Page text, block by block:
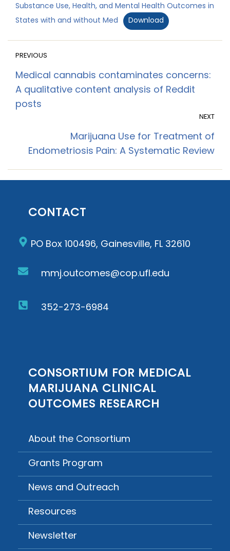
Substance Use, Health, and Mental Health Outcomes in
States with and without Med
Download
PREVIOUS
Medical cannabis contaminates concerns:
A qualitative content analysis of Reddit
posts
NEXT
Marijuana Use for Treatment of
Endometriosis Pain: A Systematic Review
CONTACT
PO Box 100496, Gainesville, FL 32610
mmj.outcomes@cop.ufl.edu
352-273-6984
CONSORTIUM FOR MEDICAL
MARIJUANA CLINICAL
OUTCOMES RESEARCH
About the Consortium
Grants Program
News and Outreach
Resources
Newsletter